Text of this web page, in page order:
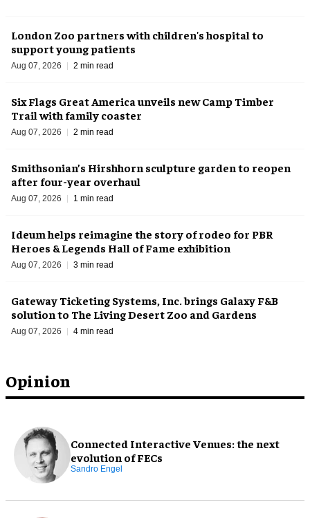
Opinion
Connected Interactive Venues: the next
evolution of FECs
Sandro Engel
London Zoo partners with children's hospital to
support young patients
Aug 07, 2026 2 min read
Six Flags Great America unveils new Camp Timber
Trail with family coaster
Aug 07, 2026 2 min read
Smithsonian’s Hirshhorn sculpture garden to reopen
after four-year overhaul
Aug 07, 2026 1 min read
Ideum helps reimagine the story of rodeo for PBR
Heroes & Legends Hall of Fame exhibition
Aug 07, 2026 3 min read
Gateway Ticketing Systems, Inc. brings Galaxy F&B
solution to The Living Desert Zoo and Gardens
Aug 07, 2026 4 min read